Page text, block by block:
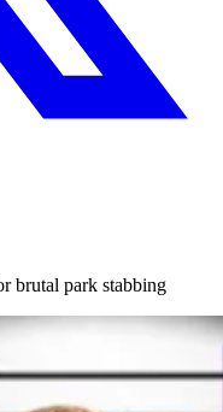
brutal park stabbing